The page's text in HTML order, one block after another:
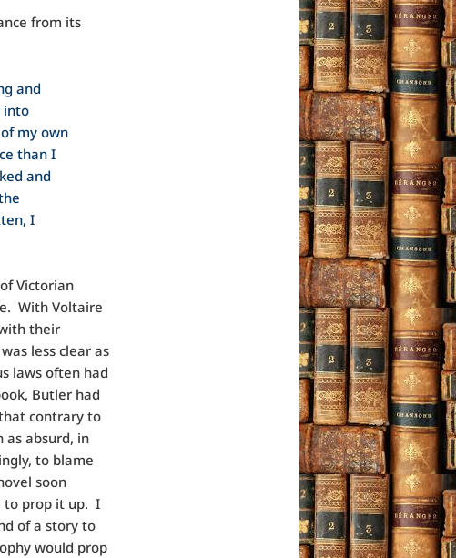
from its
and
into
my own
than I
and
I
Victorian
With Voltaire
their
less clear as
laws often had
Butler had
contrary to
as absurd, in
to blame
soon
to prop it up. I
of a story to
would prop